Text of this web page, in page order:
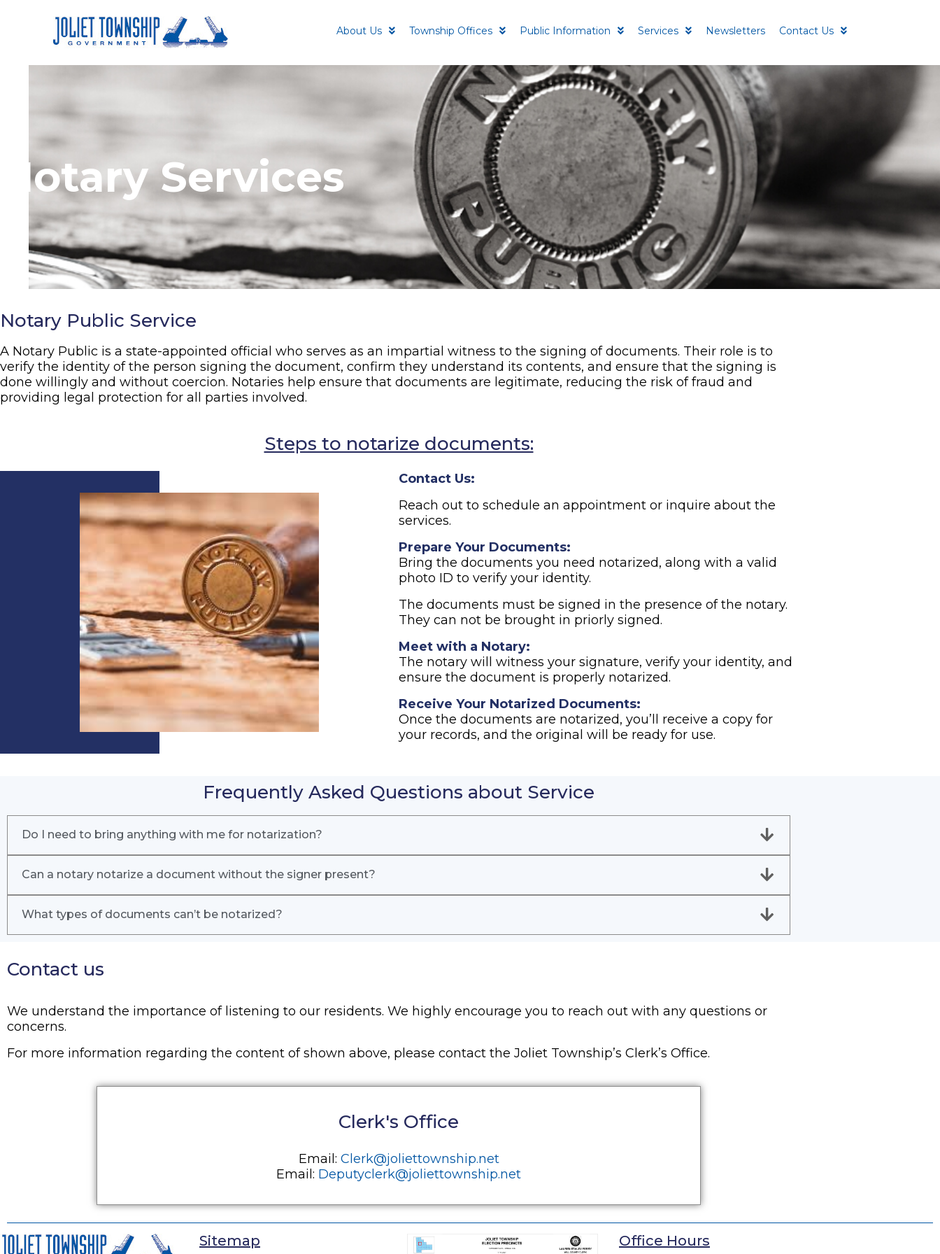
About Us Township Offices Public Information Services Newsletters Contact Us
Notary Services
Notary Public Service
A Notary Public is a state-appointed official who serves as an impartial witness to the signing of documents. Their role is to
verify the identity of the person signing the document, confirm they understand its contents, and ensure that the signing is
done willingly and without coercion. Notaries help ensure that documents are legitimate, reducing the risk of fraud and
providing legal protection for all parties involved.
Steps to notarize documents:
Contact Us:
Reach out to schedule an appointment or inquire about the
services.
Prepare Your Documents:
Bring the documents you need notarized, along with a valid
photo ID to verify your identity.
The documents must be signed in the presence of the notary.
They can not be brought in priorly signed.
Meet with a Notary:
The notary will witness your signature, verify your identity, and
ensure the document is properly notarized.
Receive Your Notarized Documents:
Once the documents are notarized, you’ll receive a copy for
your records, and the original will be ready for use.
Frequently Asked Questions about Service
Do I need to bring anything with me for notarization?
Can a notary notarize a document without the signer present?
What types of documents can’t be notarized?
Contact us
We understand the importance of listening to our residents. We highly encourage you to reach out with any questions or
concerns.
For more information regarding the content of shown above, please contact the Joliet Township’s Clerk’s Office.
Clerk's Office
Email: Clerk@joliettownship.net
Email: Deputyclerk@joliettownship.net
Sitemap Office Hours